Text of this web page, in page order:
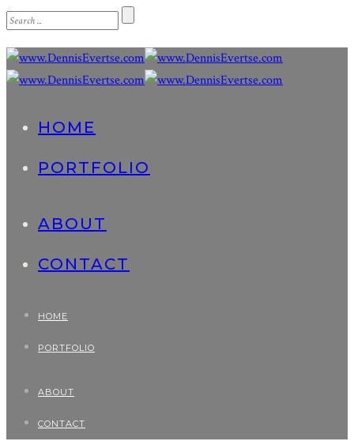
HOME
PORTFOLIO
ABOUT
CONTACT
HOME
PORTFOLIO
ABOUT
CONTACT